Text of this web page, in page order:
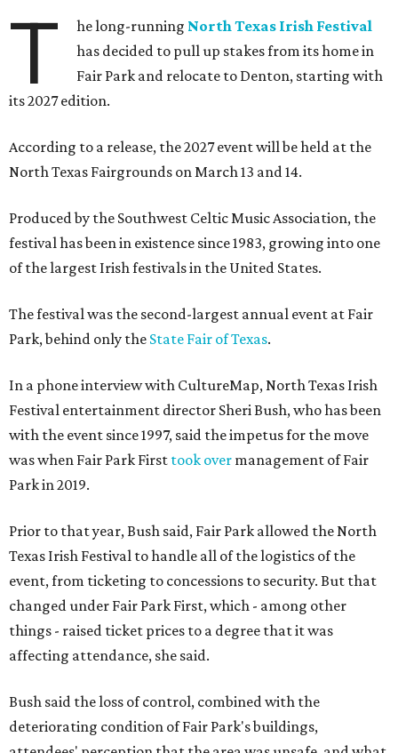
T he long-running North Texas Irish Festival
has decided to pull up stakes from its home in
Fair Park and relocate to Denton, starting with
its 2027 edition.
According to a release, the 2027 event will be held at the
North Texas Fairgrounds on March 13 and 14.
Produced by the Southwest Celtic Music Association, the
festival has been in existence since 1983, growing into one
of the largest Irish festivals in the United States.
The festival was the second-largest annual event at Fair
Park, behind only the State Fair of Texas.
In a phone interview with CultureMap, North Texas Irish
Festival entertainment director Sheri Bush, who has been
with the event since 1997, said the impetus for the move
was when Fair Park First took over management of Fair
Park in 2019.
Prior to that year, Bush said, Fair Park allowed the North
Texas Irish Festival to handle all of the logistics of the
event, from ticketing to concessions to security. But that
changed under Fair Park First, which - among other
things - raised ticket prices to a degree that it was
affecting attendance, she said.
Bush said the loss of control, combined with the
deteriorating condition of Fair Park's buildings,